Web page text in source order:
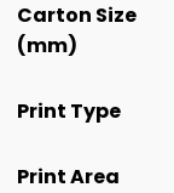
Carton Size
(mm)
Print Type
Print Area